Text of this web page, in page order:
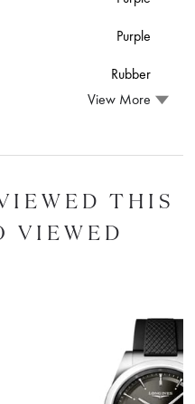
Purple
Rubber
View More
THIS
VIEWED